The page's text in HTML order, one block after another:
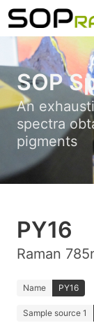
SOP
An
spectra
pigments
PY16
Raman
Name PY16
Sample source 1